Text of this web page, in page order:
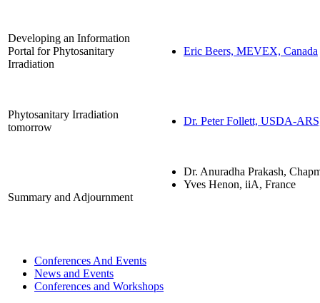
Developing an Information
Portal for Phytosanitary
Irradiation
Eric Beers, MEVEX, Canada
Phytosanitary Irradiation
tomorrow
Dr. Peter Follett, USDA-
Summary and Adjournment
Dr. Anuradha Prakash,
Yves Henon, iiA, France
Conferences And Events
News and Events
Conferences and Workshops